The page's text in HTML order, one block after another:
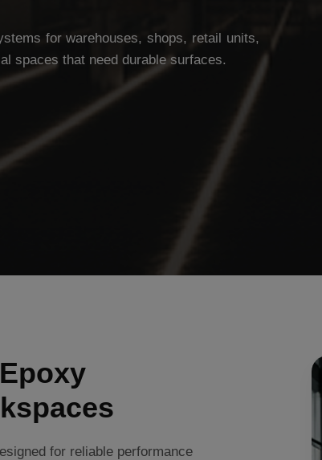
for warehouses, shops, retail units,
spaces that need durable surfaces.
for reliable performance